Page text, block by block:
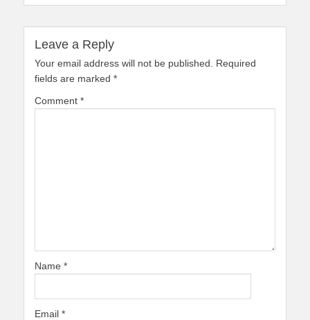
Leave a Reply
Your email address will not be published.
Required
fields are marked *
Comment *
Name *
Email *